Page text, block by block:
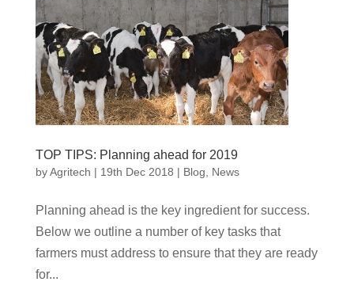
TOP TIPS: Planning ahead for 2019
byAgritech | 19th Dec 2018 | Blog News
Planning ahead is the key ingredient for success.
Below we outline a number of key tasks that
farmers must address to ensure that they are ready
for...